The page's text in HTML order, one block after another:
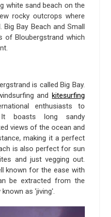
white sand beach on the
rocky outcrops where
Bay Beach and Small
of Bloubergstrand which
is called Big Bay.
and kitesurfing
enthusiasts to
It boasts long sandy
views of the ocean and
making it a perfect
is also perfect for sun
and just vegging out.
known for the ease with
be extracted from the
as 'jiving'.